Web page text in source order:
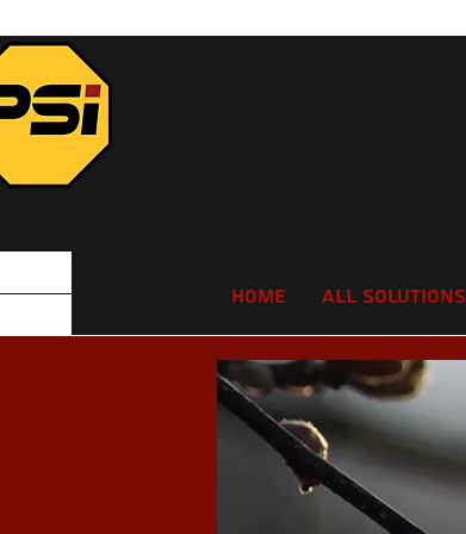
Home All Solutions